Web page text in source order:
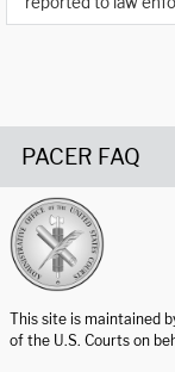
PACER FAQ
This site is maintained
of the U.S. Courts on